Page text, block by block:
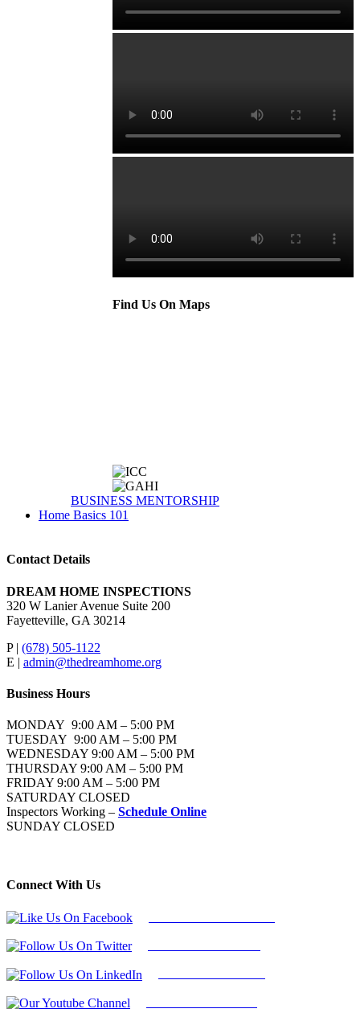
Find Us On Maps
BUSINESS MENTORSHIP
Home Basics 101
Contact Details
DREAM HOME INSPECTIONS
320 W Lanier Avenue Suite 200
Fayetteville, GA 30214
P | (678) 505-1122
E | admin@thedreamhome.org
Business Hours
MONDAY 9:00 AM – 5:00 PM
TUESDAY 9:00 AM – 5:00 PM
WEDNESDAY 9:00 AM – 5:00 PM
THURSDAY 9:00 AM – 5:00 PM
FRIDAY 9:00 AM – 5:00 PM
SATURDAY CLOSED
Inspectors Working – Schedule Online
SUNDAY CLOSED
Connect With Us